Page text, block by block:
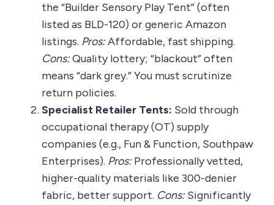
the “Builder Sensory Play Tent” (often
listed as BLD-120) or generic Amazon
listings. Pros:Affordable, fast shipping.
Cons:Quality lottery; “blackout” often
means “dark grey.” You must scrutinize
return policies.
Specialist Retailer Tents: Sold through
occupational therapy (OT) supply
companies (e.g., Fun & Function, Southpaw
Enterprises). Pros:Professionally vetted,
higher-quality materials like 300-denier
fabric, better support. Cons:Significantly